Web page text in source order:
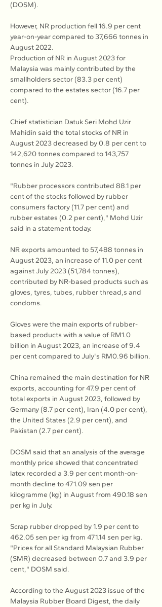
(DOSM).
However, NR production fell 16.9 per cent
year-on-year compared to 37,666 tonnes in
August 2022.
Production of NR in August 2023 for
Malaysia was mainly contributed by the
smallholders sector (83.3 per cent)
compared to the estates sector (16.7 per
cent).
Chief statistician Datuk Seri Mohd Uzir
Mahidin said the total stocks of NR in
August 2023 decreased by 0.8 per cent to
142,620 tonnes compared to 143,757
tonnes in July 2023.
"Rubber processors contributed 88.1 per
cent of the stocks followed by rubber
consumers factory (11.7 per cent) and
rubber estates (0.2 per cent)," Mohd Uzir
said in a statement today.
NR exports amounted to 57,488 tonnes in
August 2023, an increase of 11.0 per cent
against July 2023 (51,784 tonnes),
contributed by NR-based products such as
gloves, tyres, tubes, rubber thread,s and
condoms.
Gloves were the main exports of rubber-
based products with a value of RM1.0
billion in August 2023, an increase of 9.4
per cent compared to July's RM0.96 billion.
China remained the main destination for NR
exports, accounting for 47.9 per cent of
total exports in August 2023, followed by
Germany (8.7 per cent), Iran (4.0 per cent),
the United States (2.9 per cent), and
Pakistan (2.7 per cent).
DOSM said that an analysis of the average
monthly price showed that concentrated
latex recorded a 3.9 per cent month-on-
month decline to 471.09 sen per
kilogramme (kg) in August from 490.18 sen
per kg in July.
Scrap rubber dropped by 1.9 per cent to
462.05 sen per kg from 471.14 sen per kg.
"Prices for all Standard Malaysian Rubber
(SMR) decreased between 0.7 and 3.9 per
cent," DOSM said.
According to the August 2023 issue of the
Malaysia Rubber Board Digest, the daily